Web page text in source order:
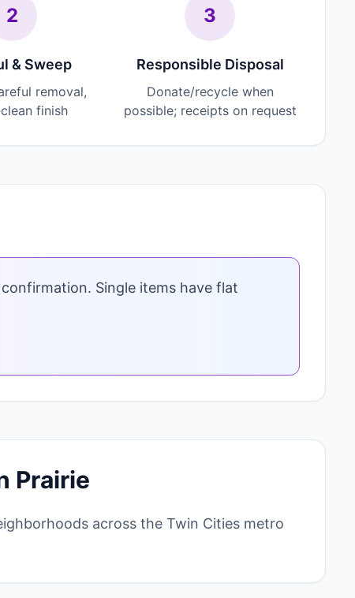
2
& Sweep
removal,
finish
3
Responsible Disposal
Donate/recycle when
possible; receipts on request
Single items have flat
Prairie
across the Twin Cities metro